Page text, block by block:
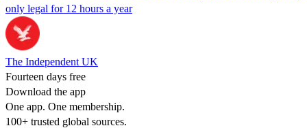
only legal for 12 hours a year
The Independent UK
Fourteen days free
Download the app
One app. One membership.
100+ trusted global sources.